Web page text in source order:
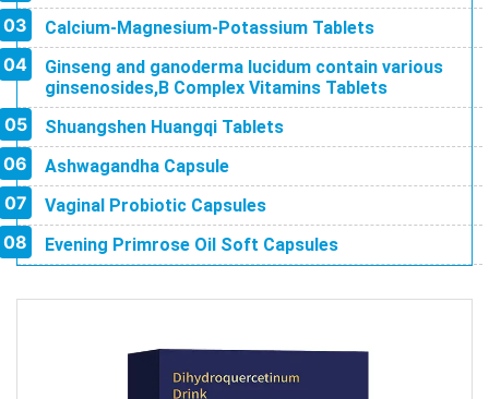
Calcium-Magnesium-Potassium Tablets
Ginseng and ganoderma lucidum contain various
ginsenosides,B Complex Vitamins Tablets
Shuangshen Huangqi Tablets
Ashwagandha Capsule
Vaginal Probiotic Capsules
Evening Primrose Oil Soft Capsules